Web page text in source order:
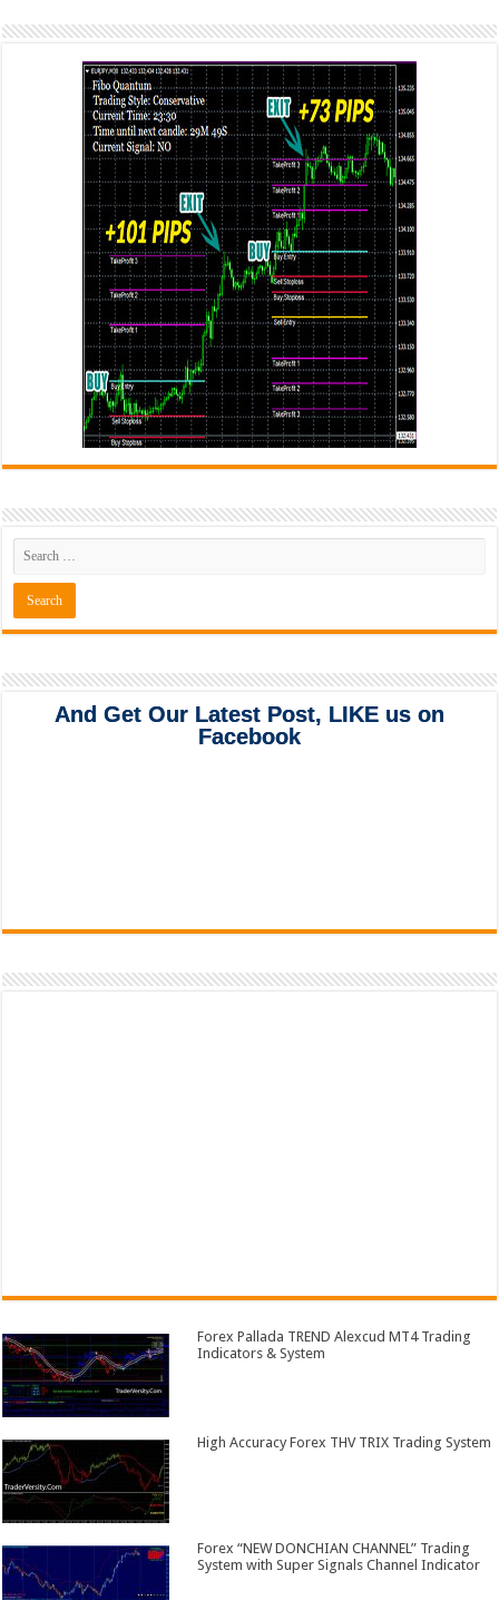
And Get Our Latest Post, LIKE us on
Facebook
Forex Pallada TREND Alexcud MT4 Trading
Indicators & System
High Accuracy Forex THV TRIX Trading System
Forex “NEW DONCHIAN CHANNEL” Trading
System with Super Signals Channel Indicator